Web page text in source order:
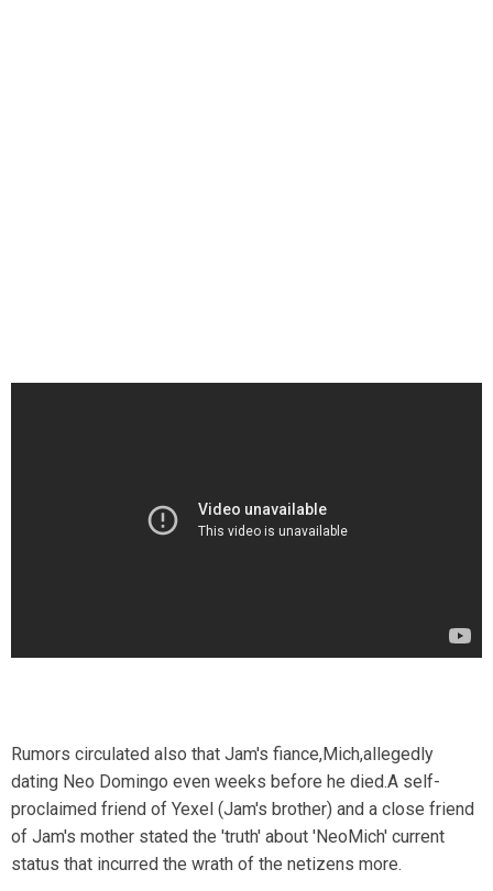
Rumors circulated also that Jam's fiance,Mich,allegedly
dating Neo Domingo even weeks before he died.A self-
proclaimed friend of Yexel (Jam's brother) and a close friend
of Jam's mother stated the 'truth' about 'NeoMich' current
status that incurred the wrath of the netizens more.